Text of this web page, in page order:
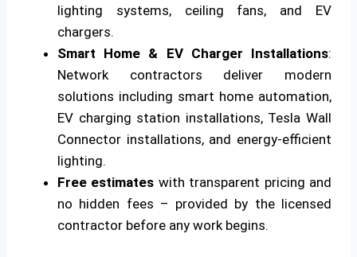
lighting systems, ceiling fans, and EV
chargers.
Smart Home & EV Charger Installations:
Network contractors deliver modern
solutions including smart home automation,
EV charging station installations, Tesla Wall
Connector installations, and energy-efficient
lighting.
Free estimates with transparent pricing and
no hidden fees – provided by the licensed
contractor before any work begins.